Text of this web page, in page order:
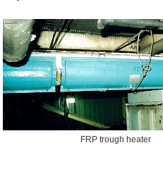
FRP trough heater